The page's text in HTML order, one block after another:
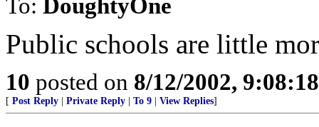
To: DoughtyOne
Public schools are little
10 posted on 8/12/2002,
[ Post Reply Private Reply To 9 View Replies]